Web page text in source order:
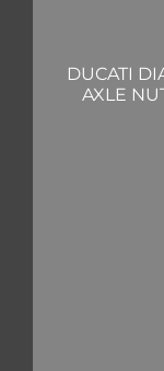
DUCATI
AXLE